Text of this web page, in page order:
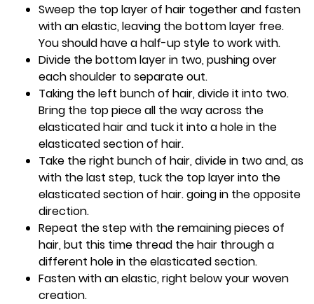
Sweep the top layer of hair together and fasten
with an elastic, leaving the bottom layer free.
You should have a half-up style to work with.
Divide the bottom layer in two, pushing over
each shoulder to separate out.
Taking the left bunch of hair, divide it into two.
Bring the top piece all the way across the
elasticated hair and tuck it into a hole in the
elasticated section of hair.
Take the right bunch of hair, divide in two and, as
with the last step, tuck the top layer into the
elasticated section of hair. going in the opposite
direction.
Repeat the step with the remaining pieces of
hair, but this time thread the hair through a
different hole in the elasticated section.
Fasten with an elastic, right below your woven
creation.